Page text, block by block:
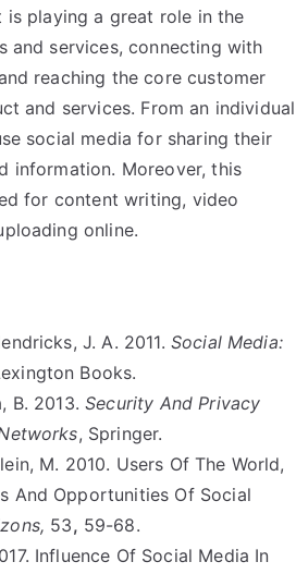
is playing a great role in the
and services, connecting with
reaching the core customer
and services. From an individual
social media for sharing their
information. Moreover, this
for content writing, video
online.
J. A. 2011. Social Media:
Books.
B. 2013.Security And Privacy
, Springer.
M. 2010. Users Of The World,
And Opportunities Of Social
53, 59-68.
Influence Of Social Media In